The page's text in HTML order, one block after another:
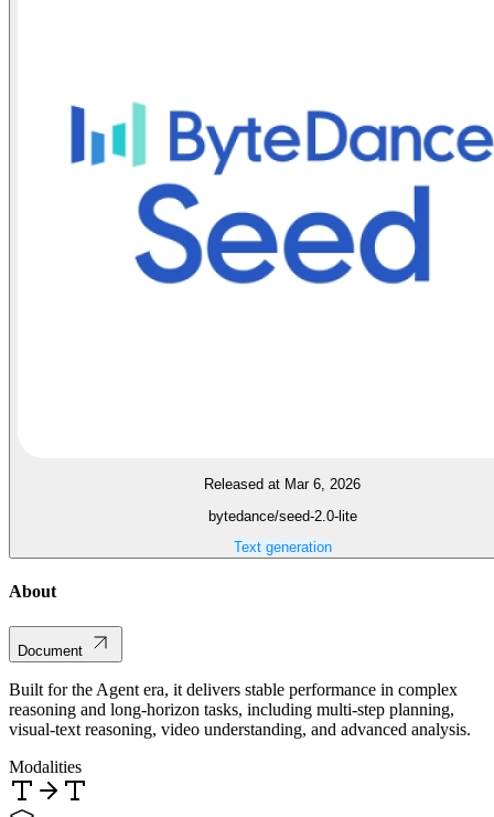
Released at Mar 6, 2026
bytedance/seed-2.0-lite
Text generation
About
Document
Built for the Agent era, it delivers stable performance in complex
reasoning and long-horizon tasks, including multi-step planning,
visual-text reasoning, video understanding, and advanced analysis.
Modalities